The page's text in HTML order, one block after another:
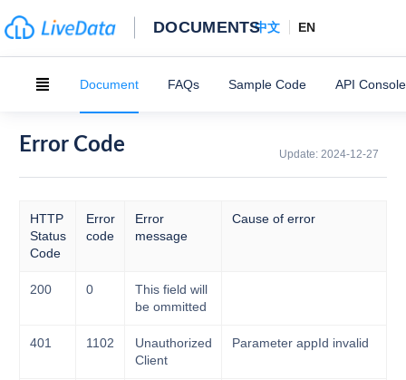
DOCUMENTS中文 EN
Document FAQs Sample Code API Console
Error Code Update: 2024-12-27
HTTP
Status
Code
Error
code
Error
message
Cause of error
200 0
This field will
be ommitted
401 1102
Unauthorized
Client
Parameter appId invalid